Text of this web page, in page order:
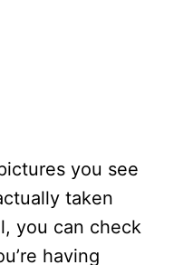
you see
taken
you can check
having